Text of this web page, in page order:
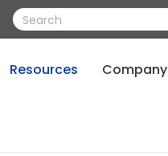
Resources Company